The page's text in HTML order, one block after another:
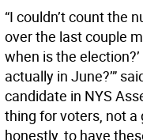
“I couldn’t count the
over the last couple
when is the election?’
actually in June?’”
candidate in NYS
thing for voters, not a
honestly, to have